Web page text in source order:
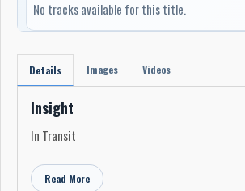
No tracks available for this title.
Details Images Videos
Insight
In Transit
Read More